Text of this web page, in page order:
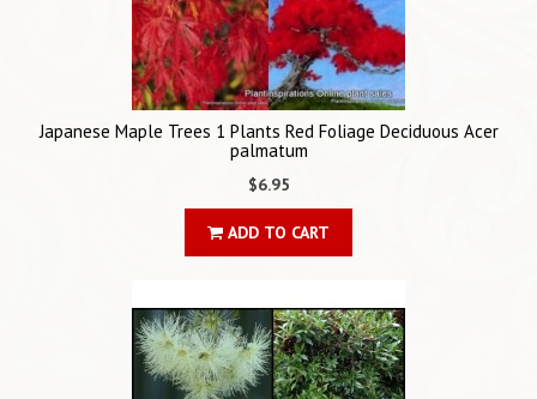
Japanese Maple Trees 1 Plants Red Foliage Deciduous Acer
palmatum
$6.95
ADD TO CART